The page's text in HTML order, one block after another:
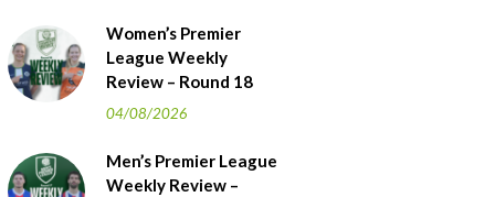
Women’s Premier
League Weekly
Review – Round 18
04/08/2026
Men’s Premier League
Weekly Review –